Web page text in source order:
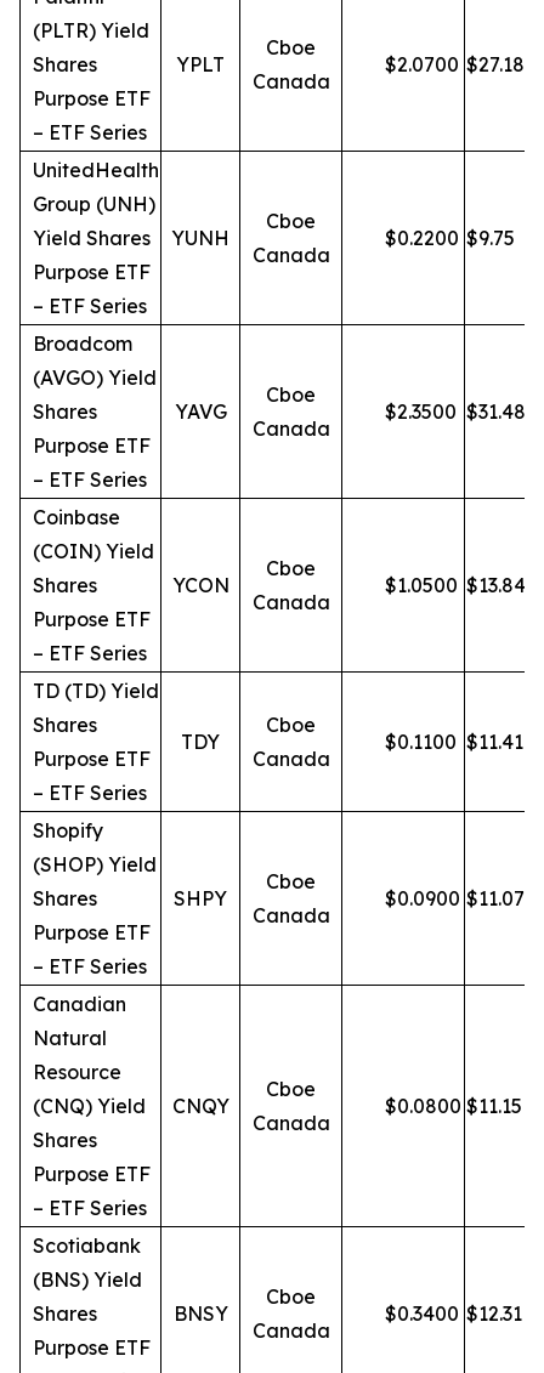
(PLTR) Yield
Shares
Purpose ETF
– ETF Series
YPLT
Cboe
Canada
$2.0700 $27.18
UnitedHealth
Group (UNH)
Yield Shares
Purpose ETF
– ETF Series
YUNH
Cboe
Canada
$0.2200 $9.75
Broadcom
(AVGO) Yield
Shares
Purpose ETF
– ETF Series
YAVG
Cboe
Canada
$2.3500 $31.48
Coinbase
(COIN) Yield
Shares
Purpose ETF
– ETF Series
YCON
Cboe
Canada
$1.0500 $13.84
TD (TD) Yield
Shares
Purpose ETF
– ETF Series
TDY
Cboe
Canada
$0.1100 $11.41
Shopify
(SHOP) Yield
Shares
Purpose ETF
– ETF Series
SHPY
Cboe
Canada
$0.0900 $11.07
Canadian
Natural
Resource
(CNQ) Yield
Shares
Purpose ETF
– ETF Series
CNQY
Cboe
Canada
$0.0800 $11.15
Scotiabank
(BNS) Yield
Shares
Purpose ETF
BNSY
Cboe
Canada
$0.3400 $12.31